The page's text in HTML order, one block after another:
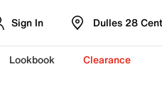
Sign In Dulles 28
Lookbook Clearance